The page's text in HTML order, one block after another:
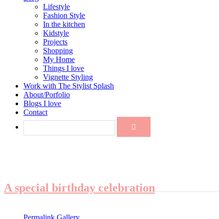
Lifestyle
Fashion Style
In the kitchen
Kidstyle
Projects
Shopping
My Home
Things I love
Vignette Styling
Work with The Stylist Splash
About/Porfolio
Blogs I love
Contact
A special birthday celebration
Permalink Gallery